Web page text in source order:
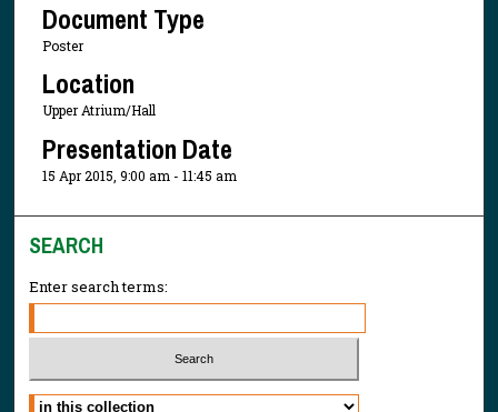
Document Type
Poster
Location
Upper Atrium/Hall
Presentation Date
15 Apr 2015, 9:00 am - 11:45 am
SEARCH
Enter search terms:
Select context to search: